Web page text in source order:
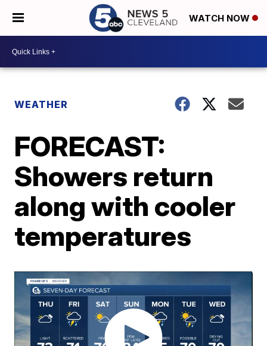
WATCH NOW
WEATHER
FORECAST:
Showers return
along with cooler
temperatures